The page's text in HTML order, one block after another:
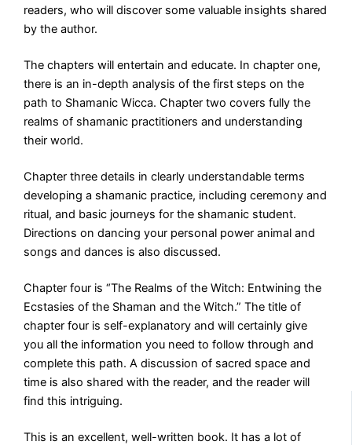
readers, who will discover some valuable insights shared
by the author.
The chapters will entertain and educate. In chapter one,
there is an in-depth analysis of the first steps on the
path to Shamanic Wicca. Chapter two covers fully the
realms of shamanic practitioners and understanding
their world.
Chapter three details in clearly understandable terms
developing a shamanic practice, including ceremony and
ritual, and basic journeys for the shamanic student.
Directions on dancing your personal power animal and
songs and dances is also discussed.
Chapter four is “The Realms of the Witch: Entwining the
Ecstasies of the Shaman and the Witch.” The title of
chapter four is self-explanatory and will certainly give
you all the information you need to follow through and
complete this path. A discussion of sacred space and
time is also shared with the reader, and the reader will
find this intriguing.
This is an excellent, well-written book. It has a lot of